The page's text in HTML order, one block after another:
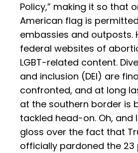
Policy,” making it so that
American flag is permitted
embassies and outposts.
federal websites of
LGBT-related content.
and inclusion (DEI) are
confronted, and at long
at the southern border is
tackled head-on. Oh, and
gloss over the fact that
officially pardoned the